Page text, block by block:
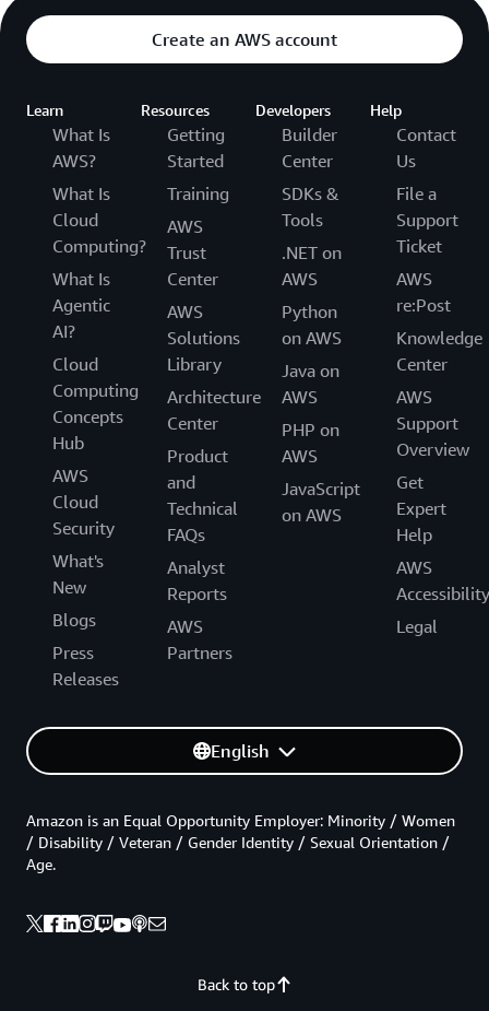
Create an AWS account
Learn
What Is
AWS?
What Is
Cloud
Computing?
What Is
Agentic
AI?
Cloud
Computing
Concepts
Hub
AWS
Cloud
Security
What's
New
Blogs
Press
Releases
Resources
Getting
Started
Training
AWS
Trust
Center
AWS
Solutions
Library
Architecture
Center
Product
and
Technical
FAQs
Analyst
Reports
AWS
Partners
Developers
Builder
Center
SDKs &
Tools
.NET on
AWS
Python
on AWS
Java on
AWS
PHP on
AWS
JavaScript
on AWS
Help
Contact
Us
File a
Support
Ticket
AWS
re:Post
Knowledge
Center
AWS
Support
Overview
Get
Expert
Help
AWS
Accessibility
Legal
English
Back to top
Amazon is an Equal Opportunity Employer: Minority / Women
/ Disability / Veteran / Gender Identity / Sexual Orientation /
Age.